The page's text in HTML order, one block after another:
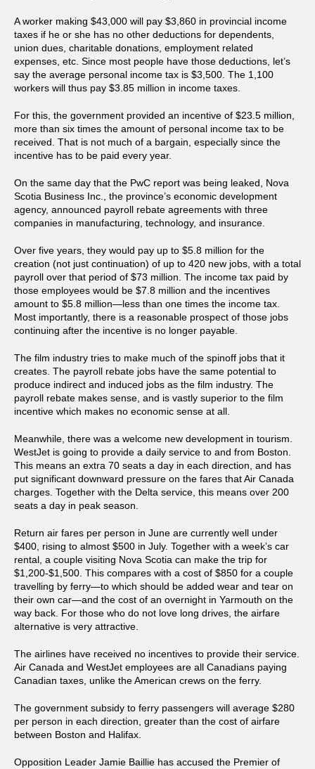
A worker making $43,000 will pay $3,860 in provincial income
taxes if he or she has no other deductions for dependents,
union dues, charitable donations, employment related
expenses, etc. Since most people have those deductions, let’s
say the average personal income tax is $3,500. The 1,100
workers will thus pay $3.85 million in income taxes.
For this, the government provided an incentive of $23.5 million,
more than six times the amount of personal income tax to be
received. That is not much of a bargain, especially since the
incentive has to be paid every year.
On the same day that the PwC report was being leaked, Nova
Scotia Business Inc., the province’s economic development
agency, announced payroll rebate agreements with three
companies in manufacturing, technology, and insurance.
Over five years, they would pay up to $5.8 million for the
creation (not just continuation) of up to 420 new jobs, with a total
payroll over that period of $73 million. The income tax paid by
those employees would be $7.8 million and the incentives
amount to $5.8 million—less than one times the income tax.
Most importantly, there is a reasonable prospect of those jobs
continuing after the incentive is no longer payable.
The film industry tries to make much of the spinoff jobs that it
creates. The payroll rebate jobs have the same potential to
produce indirect and induced jobs as the film industry. The
payroll rebate makes sense, and is vastly superior to the film
incentive which makes no economic sense at all.
Meanwhile, there was a welcome new development in tourism.
WestJet is going to provide a daily service to and from Boston.
This means an extra 70 seats a day in each direction, and has
put significant downward pressure on the fares that Air Canada
charges. Together with the Delta service, this means over 200
seats a day in peak season.
Return air fares per person in June are currently well under
$400, rising to almost $500 in July. Together with a week’s car
rental, a couple visiting Nova Scotia can make the trip for
$1,200-$1,500. This compares with a cost of $850 for a couple
travelling by ferry—to which should be added wear and tear on
their own car—and the cost of an overnight in Yarmouth on the
way back. For those who do not love long drives, the airfare
alternative is very attractive.
The airlines have received no incentives to provide their service.
Air Canada and WestJet employees are all Canadians paying
Canadian taxes, unlike the American crews on the ferry.
The government subsidy to ferry passengers will average $280
per person in each direction, greater than the cost of airfare
between Boston and Halifax.
Opposition Leader Jamie Baillie has accused the Premier of